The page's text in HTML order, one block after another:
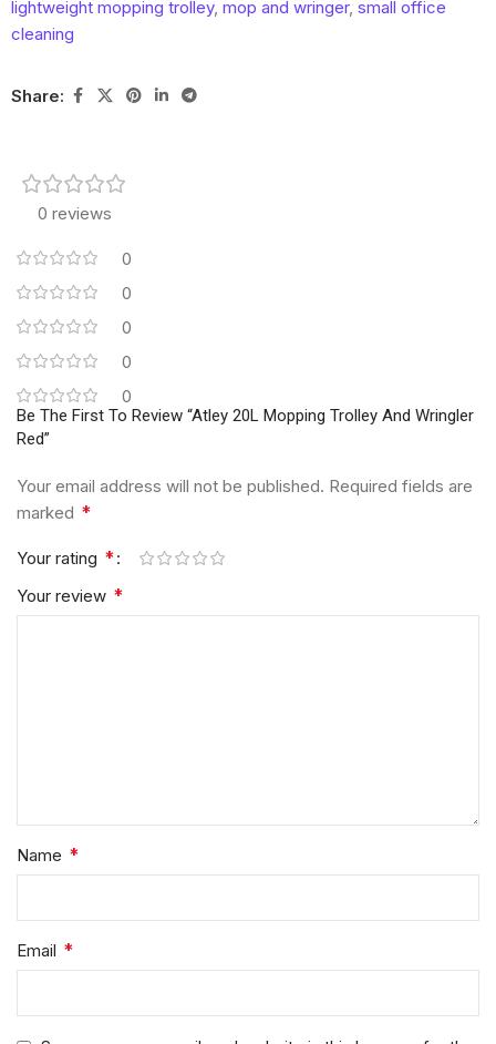
lightweight mopping trolley, mop and wringer, small office
cleaning
Share:
0 reviews
0
0
0
0
0
Be The First To Review “Atley 20L Mopping Trolley And Wringler
Red”
Your email address will not be published. Required fields are
marked *
Your rating *
Your review *
Name *
Email *